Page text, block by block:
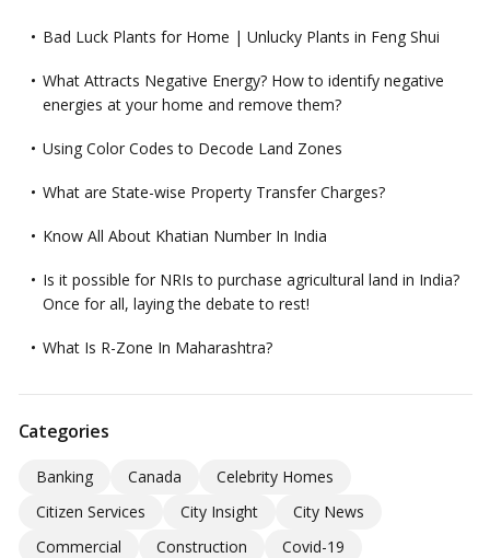
Bad Luck Plants for Home | Unlucky Plants in Feng Shui
What Attracts Negative Energy? How to identify negative
energies at your home and remove them?
Using Color Codes to Decode Land Zones
What are State-wise Property Transfer Charges?
Know All About Khatian Number In India
Is it possible for NRIs to purchase agricultural land in India?
Once for all, laying the debate to rest!
What Is R-Zone In Maharashtra?
Categories
Banking Canada
Celebrity Homes
Citizen Services
City Insight
City News
Commercial
Construction
Covid-19